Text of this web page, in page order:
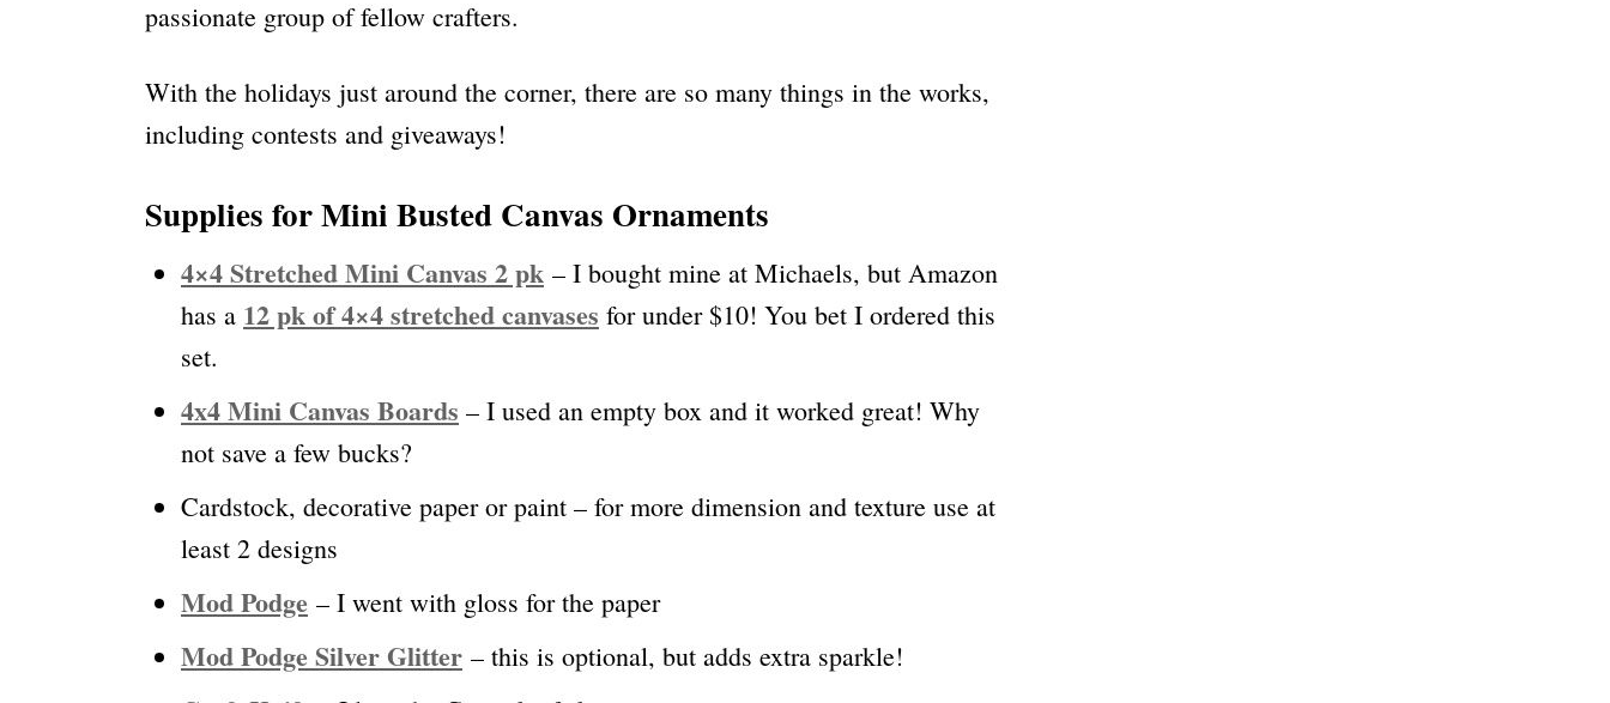
passionate group of fellow crafters.
With the holidays just around the corner, there are so many things in the works,
including contests and giveaways!
Supplies for Mini Busted Canvas Ornaments
4×4 Stretched Mini Canvas 2 pk – I bought mine at Michaels, but Amazon
has a 12 pk of 4×4 stretched canvases for under $10! You bet I ordered this
set.
4x4 Mini Canvas Boards – I used an empty box and it worked great! Why
not save a few bucks?
Cardstock, decorative paper or paint – for more dimension and texture use at
least 2 designs
Mod Podge – I went with gloss for the paper
Mod Podge Silver Glitter – this is optional, but adds extra sparkle!